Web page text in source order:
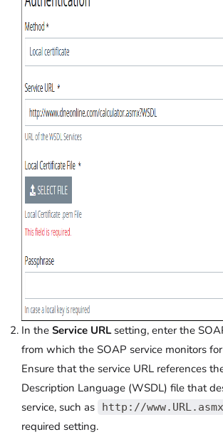
In the Service URLsetting, enter the
from which the SOAP service monitors
Ensure that the service URL references
Description Language (WSDL) file that
service, such as
http://
required setting.